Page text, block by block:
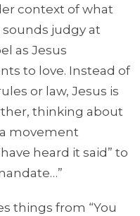
context of what
sounds judgy at
as Jesus
to love. Instead of
or law, Jesus is
thinking about
movement
heard it said” to
mandate…”
things from “You